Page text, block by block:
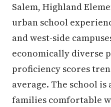
Salem, Highland
urban school
and west-side
economically diverse
proficiency scores
average. The school
families comfortable